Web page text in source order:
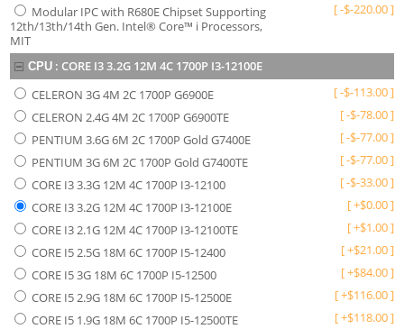
Modular IPC with R680E Chipset Supporting
12th/13th/14th Gen. Intel® Core™ i Processors,
MIT
[-$-220.00]
CPU : CORE I3 3.2G 12M 4C 1700P I3-12100E
CELERON 3G 4M 2C 1700P G6900E
[-$-113.00]
CELERON 2.4G 4M 2C 1700P G6900TE
[-$-78.00]
PENTIUM 3.6G 6M 2C 1700P Gold G7400E
[-$-77.00]
PENTIUM 3G 6M 2C 1700P Gold G7400TE
[-$-77.00]
CORE I3 3.3G 12M 4C 1700P I3-12100
[-$-33.00]
CORE I3 3.2G 12M 4C 1700P I3-12100E
[+$0.00]
CORE I3 2.1G 12M 4C 1700P I3-12100TE
[+$1.00]
CORE I5 2.5G 18M 6C 1700P I5-12400
[+$21.00]
CORE I5 3G 18M 6C 1700P I5-12500
[+$84.00]
CORE I5 2.9G 18M 6C 1700P I5-12500E
[+$116.00]
CORE I5 1.9G 18M 6C 1700P I5-12500TE
[+$118.00]